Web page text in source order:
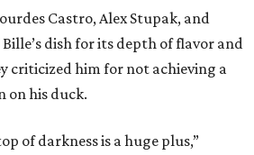
Castro, Alex Stupak, and
dish for its depth of flavor and
criticized him for not achieving a
on his duck.
of darkness is a huge plus,”